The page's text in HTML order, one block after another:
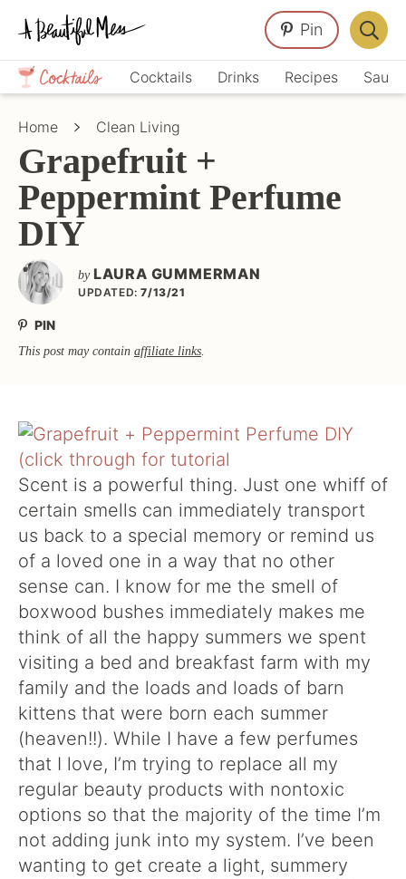
Skip
primary
navigation
Skip
main
content
Skip
primary
sidebar
Crafts,
Home
Décor,
Cocktails Drinks Recipes
Pin
Bar
Home Clean Living
Grapefruit +
Peppermint Perfume
DIY
by LAURA GUMMERMAN
UPDATED: 7/13/21
PIN
This post may contain affiliate links.
Scent is a powerful thing. Just one whiff of
certain smells can immediately transport
us back to a special memory or remind us
of a loved one in a way that no other
sense can. I know for me the smell of
boxwood bushes immediately makes me
think of all the happy summers we spent
visiting a bed and breakfast farm with my
family and the loads and loads of barn
kittens that were born each summer
(heaven!!). While I have a few perfumes
that I love, I’m trying to replace all my
regular beauty products with nontoxic
options so that the majority of the time I’m
not adding junk into my system. I’ve been
wanting to get create a light, summery